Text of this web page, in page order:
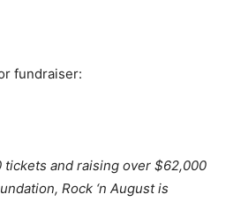
fundraiser:
tickets and raising over $62,000
Rock ‘n August is